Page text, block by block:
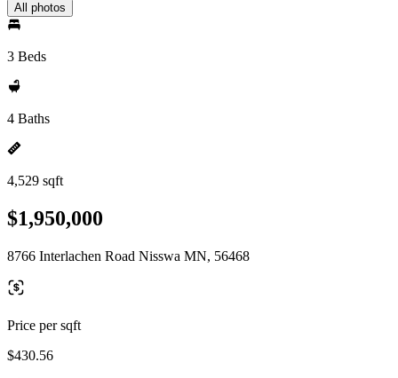
All photos
3 Beds
4 Baths
4,529 sqft
$1,950,000
8766 Interlachen Road Nisswa MN, 56468
Price per sqft
$430.56